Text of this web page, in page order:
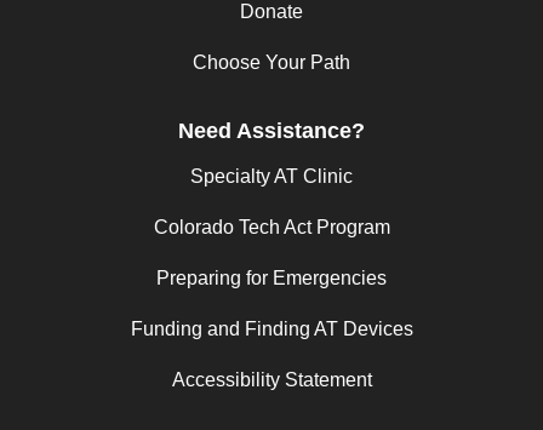
Donate
Choose Your Path
Need Assistance?
Specialty AT Clinic
Colorado Tech Act Program
Preparing for Emergencies
Funding and Finding AT Devices
Accessibility Statement